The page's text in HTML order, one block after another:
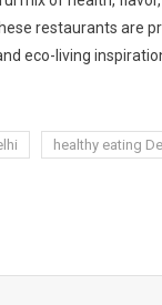
restaurants are
eco-living
healthy eating